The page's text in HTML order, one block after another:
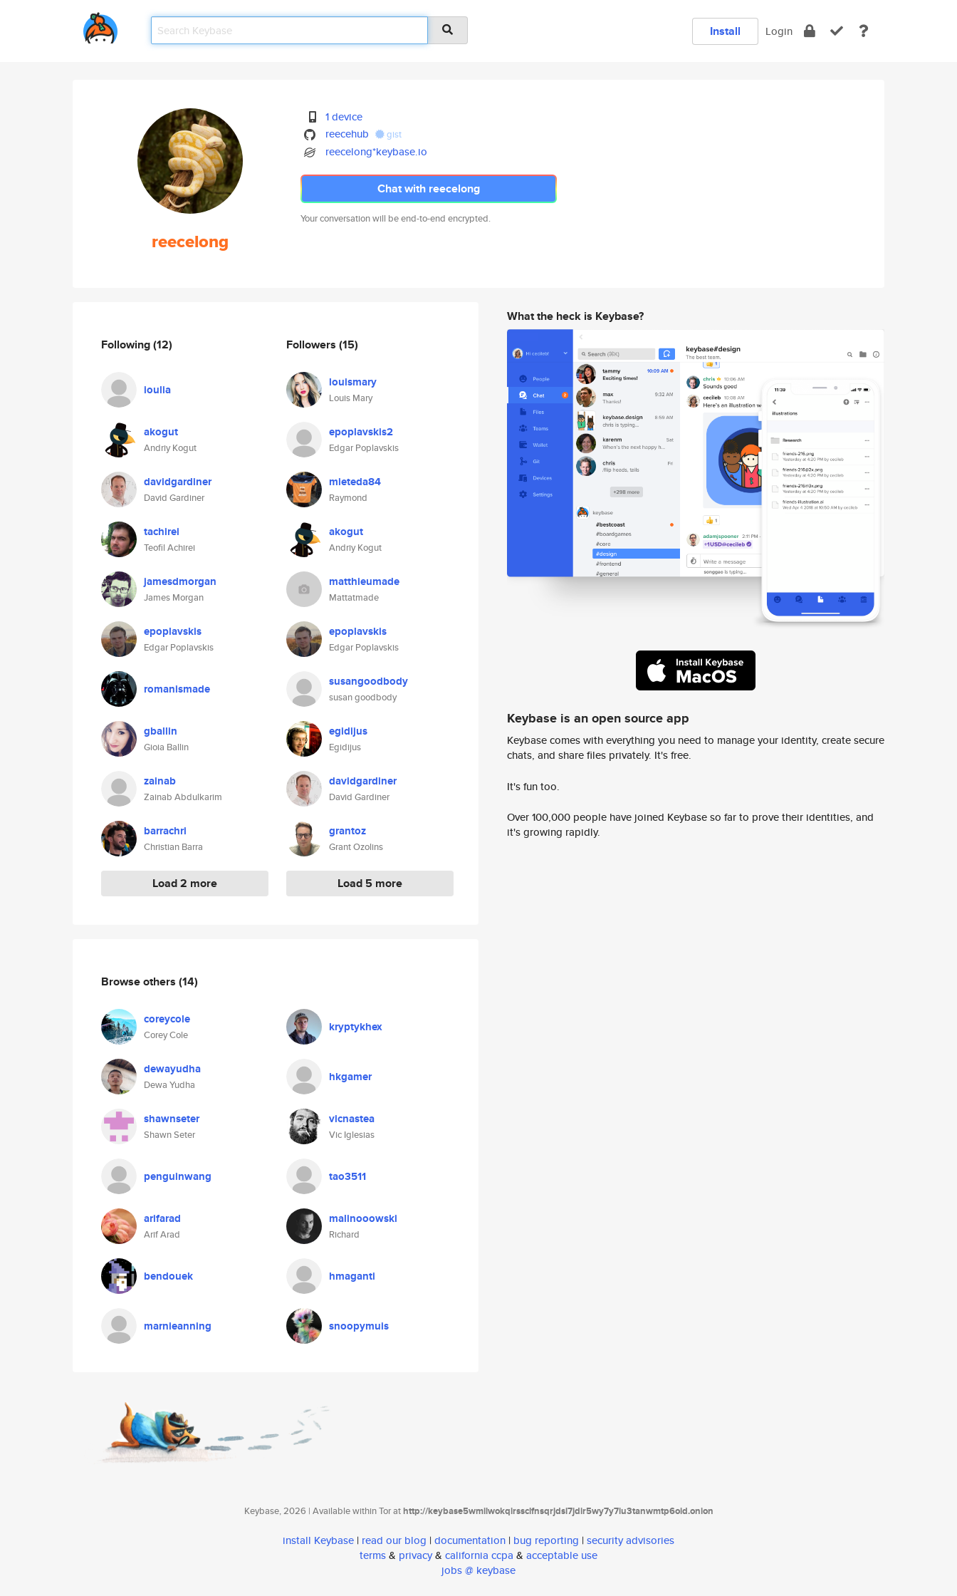
Install Login
reecelong
1 device
reecehub
gist
reecelong*keybase.io
Chat with reecelong
Your conversation will be end-to-end encrypted.
Following(12)
ioulia
akogut
Andriy Kogut
davidgardiner
David Gardiner
tachirei
Teofil Achirei
jamesdmorgan
James Morgan
epoplavskis
Edgar Poplavskis
romanismade
gballin
Gioia Ballin
zainab
Zainab Abdulkarim
barrachri
Christian Barra
Load 2 more
Followers (15)
louismary
Louis Mary
epoplavskis2
Edgar Poplavskis
mieteda84
Raymond
akogut
Andriy Kogut
matthieumade
Mattatmade
epoplavskis
Edgar Poplavskis
susangoodbody
susan goodbody
egidijus
Egidijus
davidgardiner
David Gardiner
grantoz
Grant Ozolins
Load 5 more
Browse others (14)
coreycole
Corey Cole
kryptykhex
dewayudha
Dewa Yudha
hkgamer
shawnseter
Shawn Seter
vicnastea
Vic Iglesias
penguinwang tao3511
arifarad
Arif Arad
malinooowski
Richard
bendouek hmaganti
marnieanning snoopymuis
What the heck is Keybase?
Keybase is an open source app
Keybase comes with everything you need to manage your identity, create secure
chats, and share files privately. It's free.
It's fun too.
Over 100,000 people have joined Keybase so far to prove their identities, and
it's growing rapidly.
Keybase, 2026 | Available within Tor athttp://keybase5wmilwokqirssclfnsqrjdsi7jdir5wy7y7iu3tanwmtp6oid.onion
install Keybase | read our blog | documentation | bug reporting | security advisories
terms& privacy& california ccpa & acceptable use
jobs @ keybase